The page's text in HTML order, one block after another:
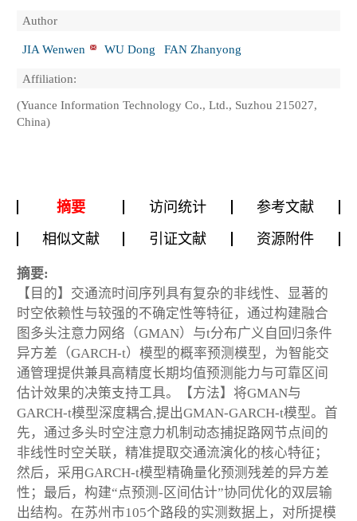
Author
JIA Wenwen WU Dong FAN Zhanyong
Affiliation:
(Yuance Information Technology Co., Ltd., Suzhou 215027,
China)
摘要 访问统计
参考文献
相似文献
引证文献 资源附件
摘要:
【目的】交通流时间序列具有复杂的非线性、显著的
时空依赖性与较强的不确定性等特征，通过构建融合
图多头注意力网络（GMAN）与t分布广义自回归条件
异方差（GARCH-t）模型的概率预测模型，为智能交
通管理提供兼具高精度长期均值预测能力与可靠区间
估计效果的决策支持工具。【方法】将GMAN与
GARCH-t模型深度耦合,提出GMAN-GARCH-t模型。首
先，通过多头时空注意力机制动态捕捉路网节点间的
非线性时空关联，精准提取交通流演化的核心特征；
然后，采用GARCH-t模型精确量化预测残差的异方差
性；最后，构建“点预测-区间估计”协同优化的双层输
出结构。在苏州市105个路段的实测数据上，对所提模